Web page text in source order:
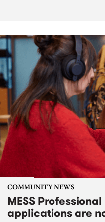
COMMUNITY NEWS
MESS
applications are